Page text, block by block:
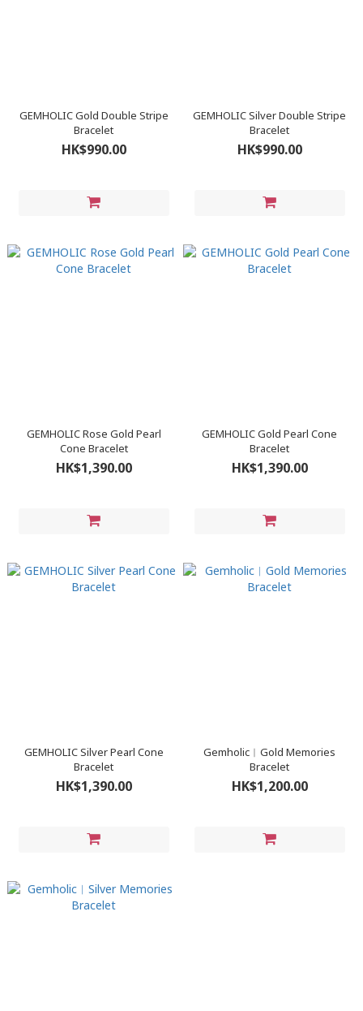
GEMHOLIC Gold Double Stripe
Bracelet
HK$990.00
GEMHOLIC Silver Double Stripe
Bracelet
HK$990.00
GEMHOLIC Rose Gold Pearl
Cone Bracelet
HK$1,390.00
GEMHOLIC Gold Pearl Cone
Bracelet
HK$1,390.00
GEMHOLIC Silver Pearl Cone
Bracelet
HK$1,390.00
Gemholic︳Gold Memories
Bracelet
HK$1,200.00